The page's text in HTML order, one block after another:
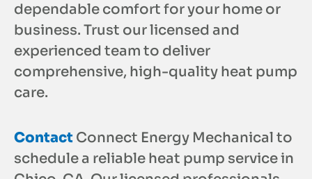
dependable comfort for your home or
business. Trust our licensed and
experienced team to deliver
comprehensive, high-quality heat pump
care.
Contact Connect Energy Mechanical to
schedule a reliable heat pump service in